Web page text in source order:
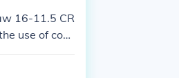
16-11.5 CR
use of cont
will complete